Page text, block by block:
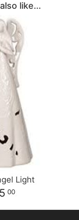
like...
Light
00